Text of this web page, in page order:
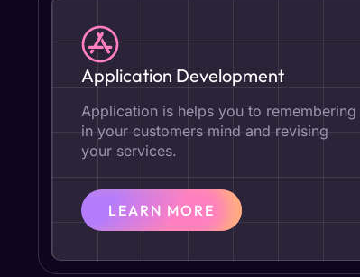
Application Development
Application is helps you to remembering
in your customers mind and revising
your services.
LEARN MORE